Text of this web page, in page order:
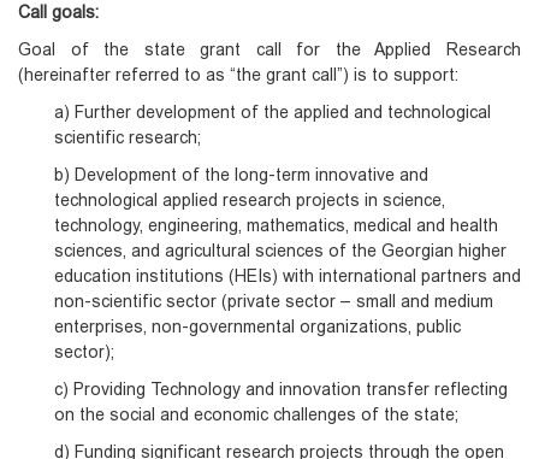
Call goals:
Goal of the state grant call for the Applied Research
(hereinafter referred to as “the grant call”) is to support:
a) Further development of the applied and technological
scientific research;
b) Development of the long-term innovative and
technological applied research projects in science,
technology, engineering, mathematics, medical and health
sciences, and agricultural sciences of the Georgian higher
education institutions (HEIs) with international partners and
non-scientific sector (private sector – small and medium
enterprises, non-governmental organizations, public
sector);
c) Providing Technology and innovation transfer reflecting
on the social and economic challenges of the state;
d) Funding significant research projects through the open